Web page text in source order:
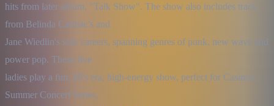
hits from later album, "Talk Show". The show also includes track
from Belinda Carlisle’s and
Jane Wiedlin's solo careers, spanning genres of punk, new wave and
power pop. These five
ladies play a fun, 80's era, high-energy show, perfect for Casinos,
Summer Concert Series,